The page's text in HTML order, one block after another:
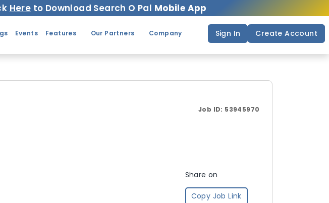
Here to Download Search O Pal Mobile App
Events Features Our Partners Company Sign In Create Account
Job ID: 53945970
Share on
Copy Job Link